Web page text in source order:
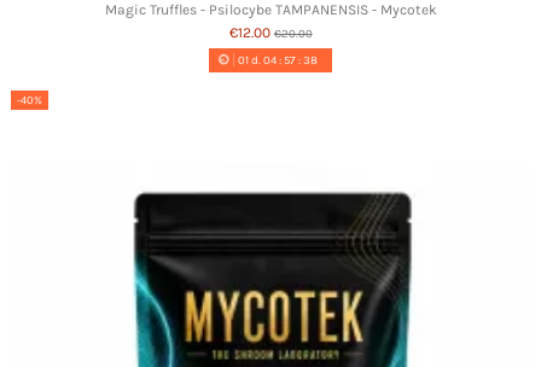
Magic Truffles - Psilocybe TAMPANENSIS - Mycotek
€12.00 €20.00
01d. 04:57:37
-40%